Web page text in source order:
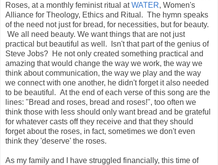
Roses, at a monthly feminist ritual atWATER, Women's
Alliance for Theology, Ethics and Ritual. The hymn speaks
of the need not just for bread, for necessities, but for beauty.
We all need beauty. We want things that are not just
practical but beautiful as well. Isn't that part of the genius of
Steve Jobs? He not only created something practical and
amazing that would change the way we work, the way we
think about communication, the way we play and the way
we connect with one another, he didn't forget it also needed
to be beautiful. At the end of each verse of this song are the
lines: "Bread and roses, bread and roses!", too often we
think those with less should only want bread and be grateful
for whatever casts off they receive and that they should
forget about the roses, in fact, sometimes we don't even
think they 'deserve' the roses.
As my family and I have struggled financially, this time of